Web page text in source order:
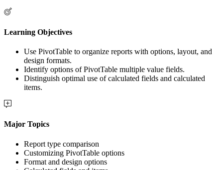
Learning Objectives
Use PivotTable to organize reports with options, layout, and
design formats.
Identify options of PivotTable multiple value fields.
Distinguish optimal use of calculated fields and calculated
items.
Major Topics
Report type comparison
Customizing PivotTable options
Format and design options